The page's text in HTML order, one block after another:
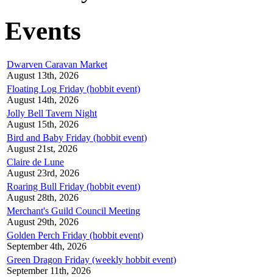
Events
Dwarven Caravan Market
August 13th, 2026
Floating Log Friday (hobbit event)
August 14th, 2026
Jolly Bell Tavern Night
August 15th, 2026
Bird and Baby Friday (hobbit event)
August 21st, 2026
Claire de Lune
August 23rd, 2026
Roaring Bull Friday (hobbit event)
August 28th, 2026
Merchant's Guild Council Meeting
August 29th, 2026
Golden Perch Friday (hobbit event)
September 4th, 2026
Green Dragon Friday (weekly hobbit event)
September 11th, 2026